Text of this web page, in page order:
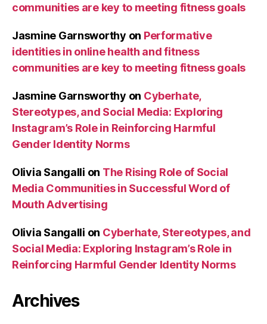
communities are key to meeting fitness goals
Jasmine Garnsworthy on Performative
identities in online health and fitness
communities are key to meeting fitness goals
Jasmine Garnsworthy on Cyberhate,
Stereotypes, and Social Media: Exploring
Instagram’s Role in Reinforcing Harmful
Gender Identity Norms
Olivia Sangalli on The Rising Role of Social
Media Communities in Successful Word of
Mouth Advertising
Olivia Sangalli on Cyberhate, Stereotypes, and
Social Media: Exploring Instagram’s Role in
Reinforcing Harmful Gender Identity Norms
Archives